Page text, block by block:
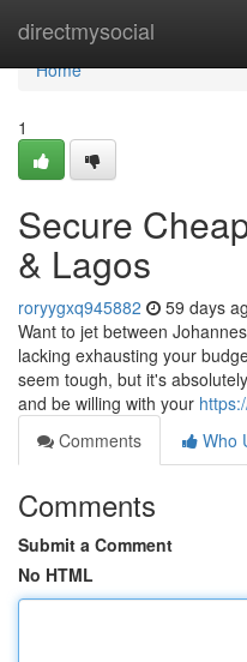
directmysocial
Home
Home
1
Secure
& Lagos
roryygxq945882 59 days
Want to jet between
lacking exhausting your
seem tough, but it's
and be willing with your
Comments
Who
Comments
Submit a Comment
No HTML